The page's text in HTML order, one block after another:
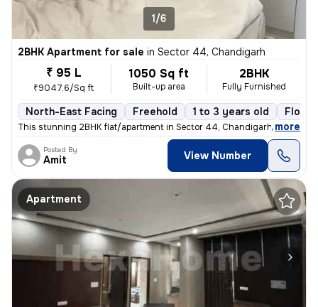
1/6
2BHK Apartment for sale in Sector 44, Chandigarh
₹ 95 L
₹9047.6/Sq ft
1050 Sq ft
Built-up area
2BHK
Fully Furnished
North-East Facing Freehold 1 to 3 years old Floor
This stunning 2BHK flat/apartment in Sector 44, Chandigarh is a fully
, more
Posted By
Amit View Number
Apartment